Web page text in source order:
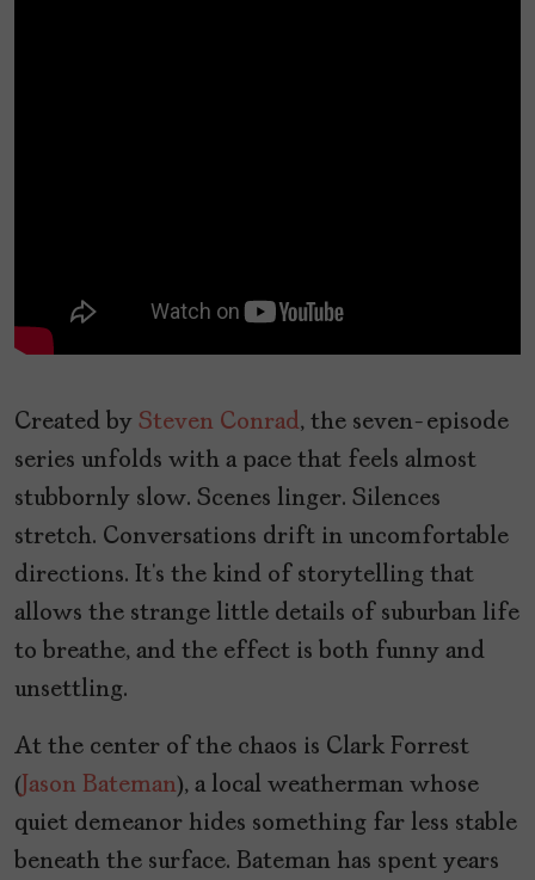
Created by Steven Conrad, the seven-episode
series unfolds with a pace that feels almost
stubbornly slow. Scenes linger. Silences
stretch. Conversations drift in uncomfortable
directions. It’s the kind of storytelling that
allows the strange little details of suburban life
to breathe, and the effect is both funny and
unsettling.
At the center of the chaos is Clark Forrest
( Jason Bateman), a local weatherman whose
quiet demeanor hides something far less stable
beneath the surface. Bateman has spent years